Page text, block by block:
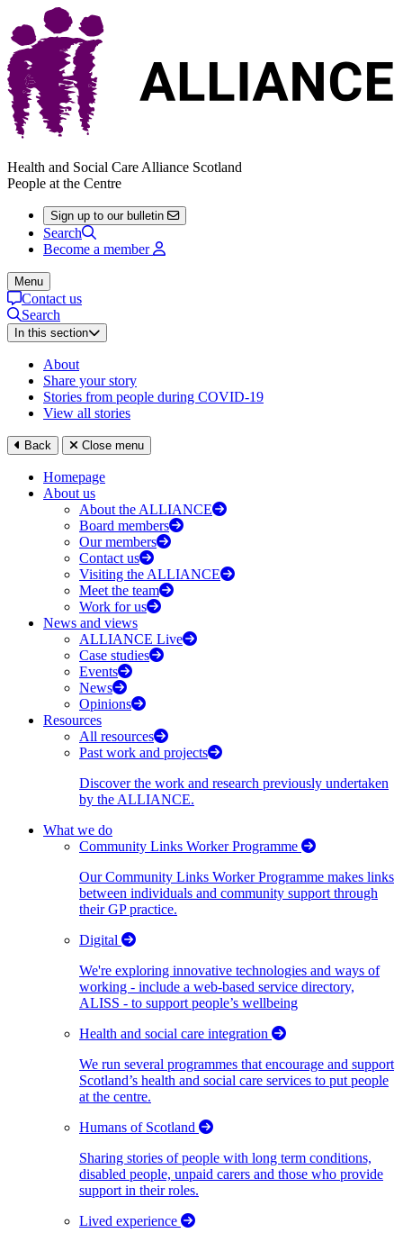
Health and Social Care Alliance Scotland
People at the Centre
Sign up to our bulletin
Search
Become a member
Menu
Contact us
Search
In this section
About
Share your story
Stories from people during COVID-19
View all stories
Back Close menu
Homepage
About us
About the ALLIANCE
Board members
Our members
Contact us
Visiting the ALLIANCE
Meet the team
Work for us
News and views
ALLIANCE Live
Case studies
Events
News
Opinions
Resources
All resources
Past work and projects
Discover the work and research previously undertaken
by the ALLIANCE.
What we do
Community Links Worker Programme
Our Community Links Worker Programme makes links
between individuals and community support through
their GP practice.
Digital
We're exploring innovative technologies and ways of
working - include a web-based service directory,
ALISS - to support people’s wellbeing
Health and social care integration
We run several programmes that encourage and support
Scotland’s health and social care services to put people
at the centre.
Humans of Scotland
Sharing stories of people with long term conditions,
disabled people, unpaid carers and those who provide
support in their roles.
Lived experience